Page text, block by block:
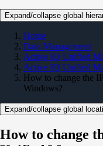
Expand/collapse global
Home
Data Management
Active IQ Unified
Active IQ Unified
How to change the
Windows?
Expand/collapse global
How to change